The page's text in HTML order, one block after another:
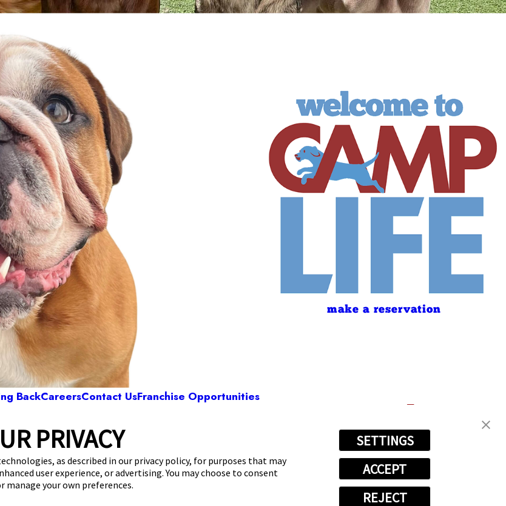
PRIVACY
as described in our privacy policy, for purposes that may
user experience, or advertising. You may choose to consent
your own preferences.
SETTINGS
ACCEPT
REJECT
make a reservation
BackCareersContact UsFranchise Opportunities
Camp Bow Wow Monroe
St SE,Monroe, WA 98272 (360) 646-2109
first day free!make a reservation